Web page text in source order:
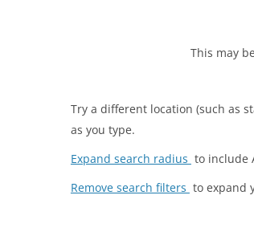
This may
Try a different location (such as
as you type.
Expand search radius to include
Remove search filters to expand